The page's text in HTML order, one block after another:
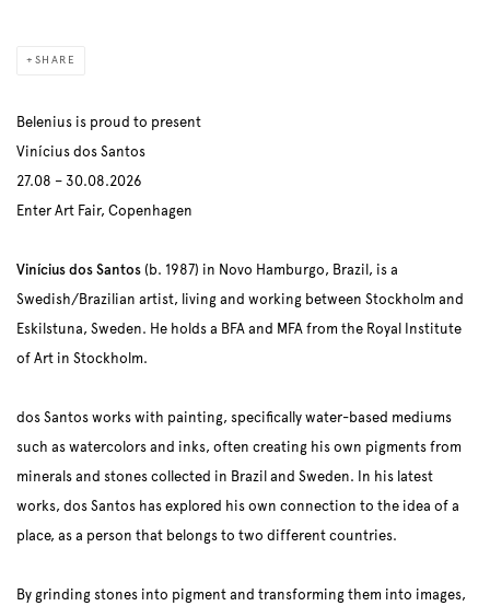
SHARE
Belenius is proud to present
Vinícius dos Santos
27.08 – 30.08.2026
Enter Art Fair, Copenhagen
Vinícius dos Santos (b. 1987) in Novo Hamburgo, Brazil, is a
Swedish/Brazilian artist, living and working between Stockholm and
Eskilstuna, Sweden. He holds a BFA and MFA from the Royal Institute
of Art in Stockholm.
dos Santos works with painting, specifically water-based mediums
such as watercolors and inks, often creating his own pigments from
minerals and stones collected in Brazil and Sweden. In his latest
works, dos Santos has explored his own connection to the idea of a
place, as a person that belongs to two different countries.
By grinding stones into pigment and transforming them into images,